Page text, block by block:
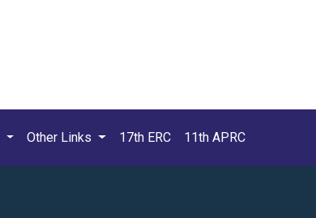
Other Links 17th ERC 11th APRC